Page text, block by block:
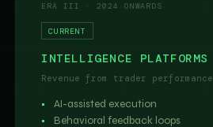
ERA III · 2024 ONWARDS
CURRENT
INTELLIGENCE PLATFORMS
Revenue from trader performance
AI-assisted execution
Behavioral feedback loops